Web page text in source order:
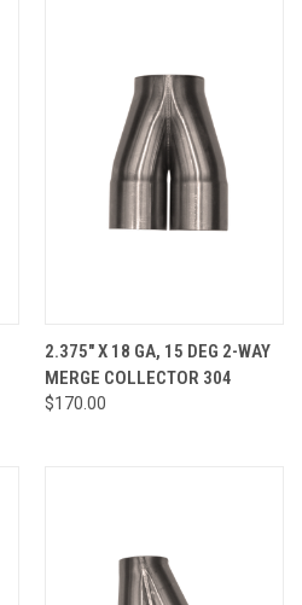
2.375" X 18 GA, 15 DEG 2-WAY
MERGE COLLECTOR 304
$170.00